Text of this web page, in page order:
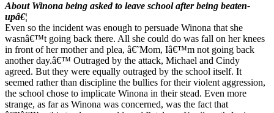
About Winona being asked to leave school after being beaten-
upâ€¦
Even so the incident was enough to persuade Winona that she
wasnâ€™t going back there. All she could do was fall on her knees
in front of her mother and plea, â€˜Mom, Iâ€™m not going back
another day.â€™ Outraged by the attack, Michael and Cindy
agreed. But they were equally outraged by the school itself. It
seemed rather than discipline the bullies for their violent aggression,
the school chose to implicate Winona in their stead. Even more
strange, as far as Winona was concerned, was the fact that